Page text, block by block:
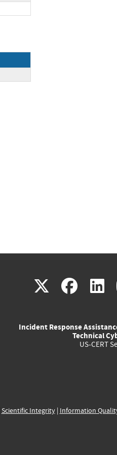
X(link
external)
(link
Incident Response
Technical
US-CERT
Scientific Integrity| Information